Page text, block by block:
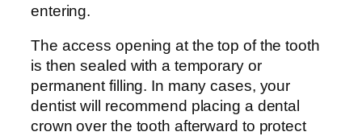
entering.
The access opening at the top of the tooth
is then sealed with a temporary or
permanent filling. In many cases, your
dentist will recommend placing a dental
crown over the tooth afterward to protect